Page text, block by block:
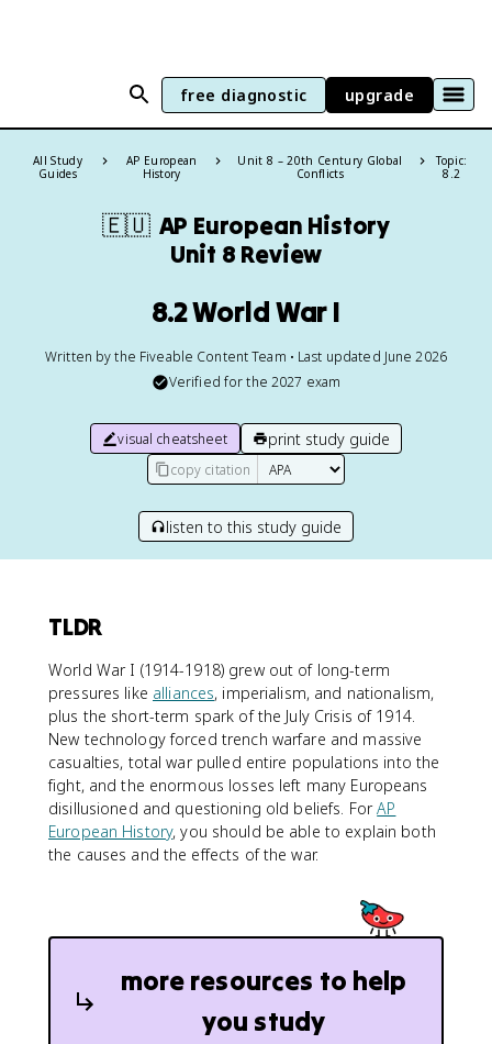
free diagnostic upgrade
All Study
Guides
AP European
History
Unit 8 – 20th Century Global
Conflicts
Topic:
8.2
🇪🇺 AP European History
Unit 8 Review
8.2 World War I
Written by the Fiveable Content Team • Last updated June 2026
Verified for the 2027 exam
visual cheatsheet print study guide
copy citation
listen to this study guide
TLDR
World War I (1914-1918) grew out of long-term
pressures like alliances, imperialism, and nationalism,
plus the short-term spark of the July Crisis of 1914.
New technology forced trench warfare and massive
casualties, total war pulled entire populations into the
fight, and the enormous losses left many Europeans
disillusioned and questioning old beliefs. ForAP
European History, you should be able to explain both
the causes and the effects of the war.
more resources to help
you study